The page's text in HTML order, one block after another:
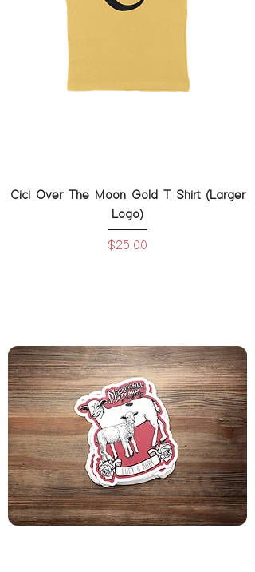
Cici Over The Moon Gold T Shirt (Larger
Logo)
Price
$25.00